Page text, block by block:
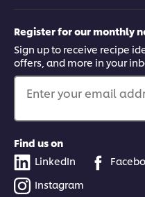
Register for our monthly
Sign up to receive recipe
offers, and more in your
Enter your email
Find us on
LinkedIn
Instagram